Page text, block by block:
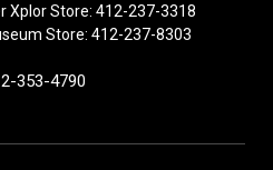
Xplor Store: 412-237-3318
Store: 412-237-8303
353-4790